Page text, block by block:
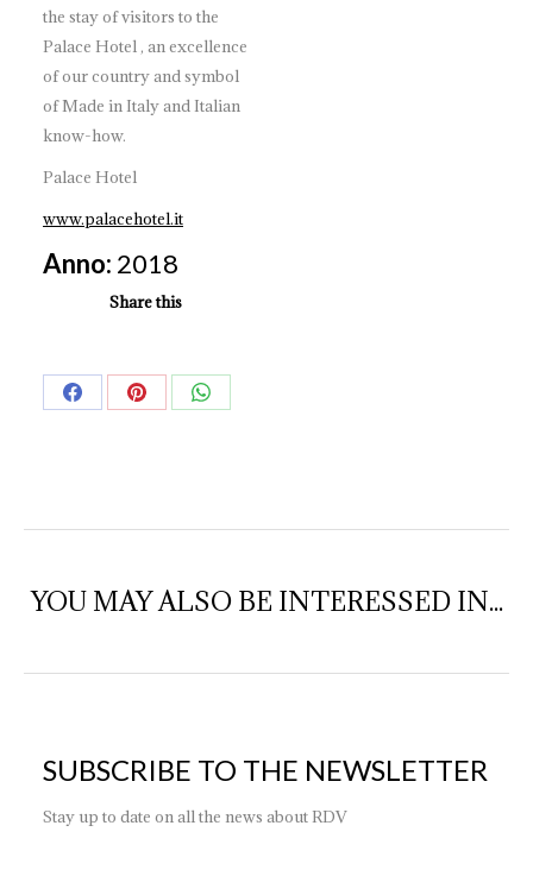
the stay of visitors to the
Palace Hotel , an excellence
of our country and symbol
of Made in Italy and Italian
know-how.
Palace Hotel
www.palacehotel.it
Anno: 2018
Share this
Share Share Share
YOU MAY ALSO BE INTERESSED IN...
SUBSCRIBE TO THE NEWSLETTER
Stay up to date on all the news about RDV